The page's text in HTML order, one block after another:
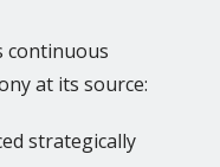
continuous
at its source:
strategically